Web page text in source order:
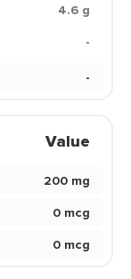
4.6 g
-
-
Value
200 mg
0 mcg
0 mcg